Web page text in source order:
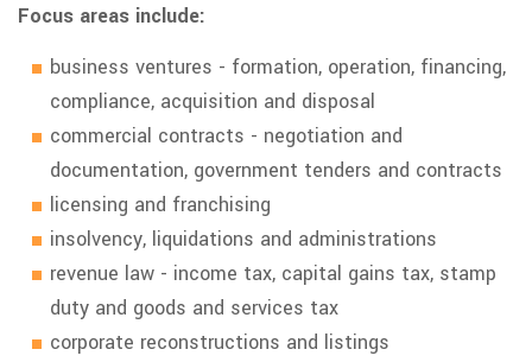
Focus areas include:
business ventures - formation, operation, financing,
compliance, acquisition and disposal
commercial contracts - negotiation and
documentation, government tenders and contracts
licensing and franchising
insolvency, liquidations and administrations
revenue law - income tax, capital gains tax, stamp
duty and goods and services tax
corporate reconstructions and listings